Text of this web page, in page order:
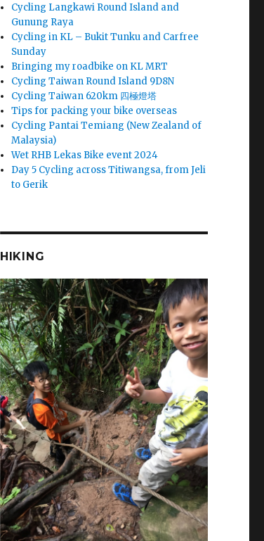
Cycling Langkawi Round Island and
Gunung Raya
Cycling in KL – Bukit Tunku and Carfree
Sunday
Bringing my roadbike on KL MRT
Cycling Taiwan Round Island 9D8N
Cycling Taiwan 620km 四極燈塔
Tips for packing your bike overseas
Cycling Pantai Temiang (New Zealand of
Malaysia)
Wet RHB Lekas Bike event 2024
Day 5 Cycling across Titiwangsa, from Jeli
to Gerik
HIKING